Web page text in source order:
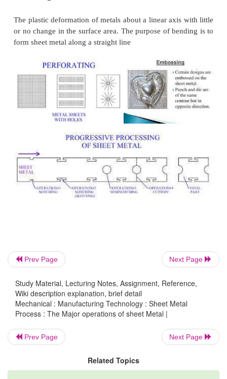
Lancing refers to leaving a tab without
material. It is an operationof cutting on
bending on the other side to form a sort
refers to leaving a tab without removing any
is an operationof cutting on one side and
other side to form a sort of tab (or) Louver.
removed in this operation.
Cutting Off.
In this operation a piece is removed from
cutting along a single line.Parting The sheet
into two (Or) more pieces.
tools.
Prev Page Next Page
Study Material, Lecturing Notes, Assignment, Reference,
Wiki description explanation, brief detail
Mechanical : Manufacturing Technology : Sheet Metal
Process : The Major operations of sheet Metal |
Prev Page Next Page
Related Topics